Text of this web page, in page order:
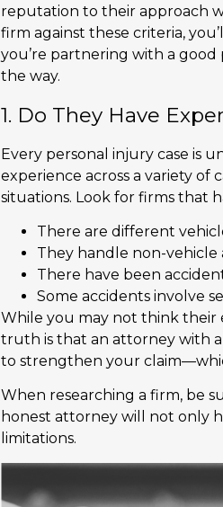
reputation to their approach
firm against these criteria,
you’re partnering with a
the way.
1. Do They Have
Every personal injury case is
experience across a variety of
situations. Look for firms that
There are different
They handle non-vehicle
There have been
Some accidents involve
While you may not think their
truth is that an attorney with a
to strengthen your
When researching a firm, be
honest attorney will not only
limitations.